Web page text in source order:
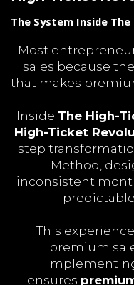
The System Inside
Most
sales because
that makes
Inside The High-
High-Ticket
step
Method,
inconsistent
predictable
This
premium
ensures